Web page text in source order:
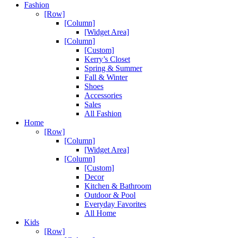
Fashion
[Row]
[Column]
[Widget Area]
[Column]
[Custom]
Kerry’s Closet
Spring & Summer
Fall & Winter
Shoes
Accessories
Sales
All Fashion
Home
[Row]
[Column]
[Widget Area]
[Column]
[Custom]
Decor
Kitchen & Bathroom
Outdoor & Pool
Everyday Favorites
All Home
Kids
[Row]